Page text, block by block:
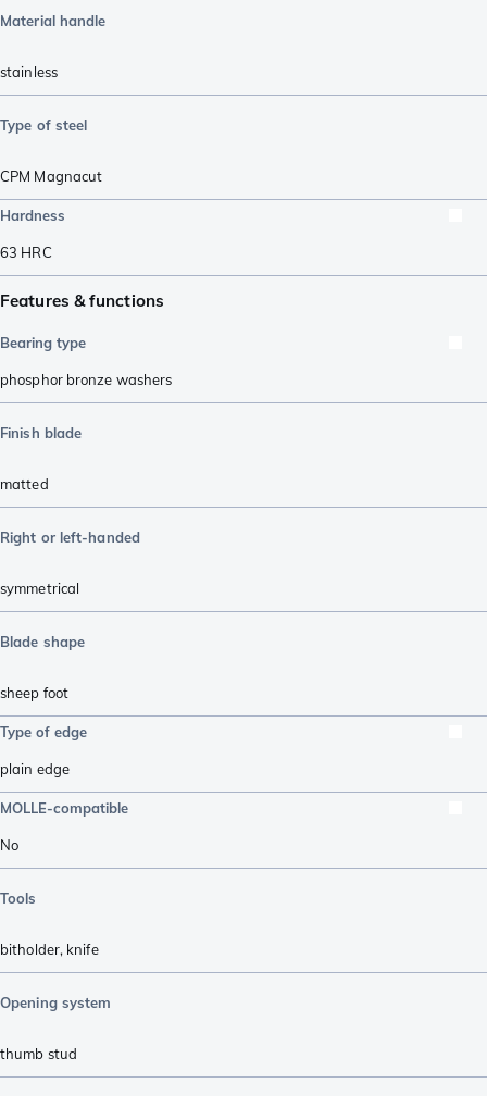
Material handle
stainless
Type of steel
CPM Magnacut
Hardness
63 HRC
Features & functions
Bearing type
phosphor bronze washers
Finish blade
matted
Right or left-handed
symmetrical
Blade shape
sheep foot
Type of edge
plain edge
MOLLE-compatible
No
Tools
bitholder, knife
Opening system
thumb stud